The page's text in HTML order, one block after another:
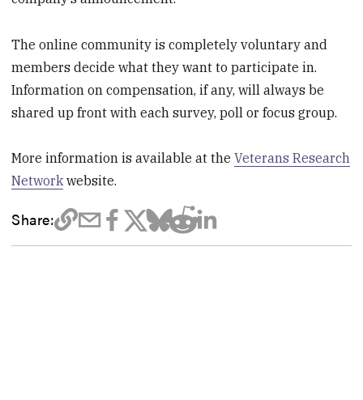
The online community is completely voluntary and
members decide what they want to participate in.
Information on compensation, if any, will always be
shared up front with each survey, poll or focus group.
More information is available at theVeterans Research
Networkwebsite.
Share: